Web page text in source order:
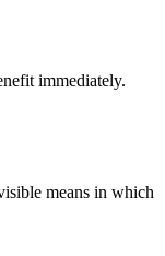
immediately.
means in which